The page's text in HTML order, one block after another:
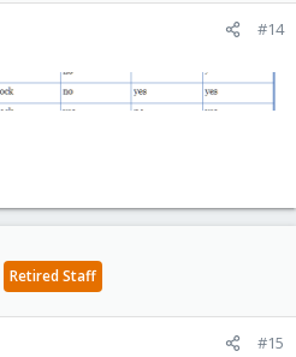
#14
Retired Staff
#15